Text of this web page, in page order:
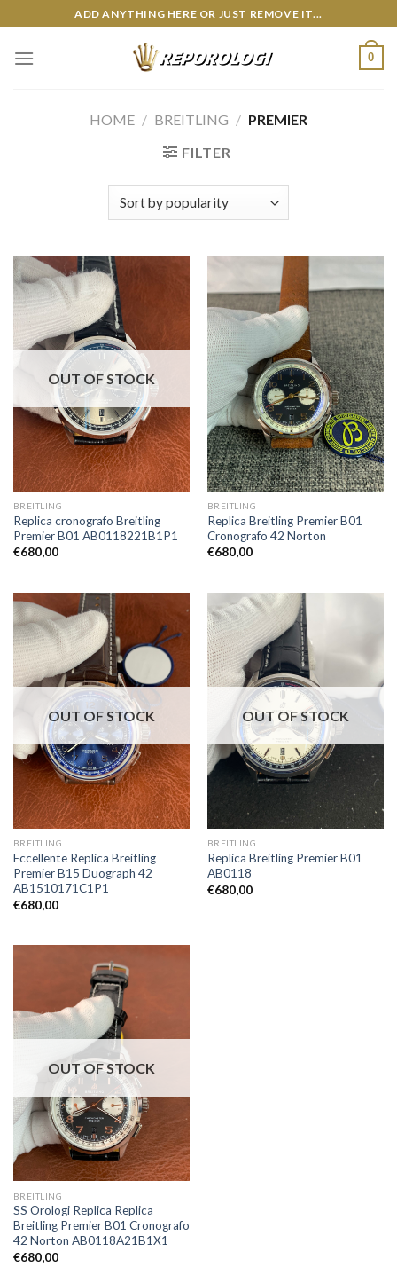
to
content
ADD ANYTHING HERE OR JUST REMOVE IT...
0
HOME / BREITLING / PREMIER
FILTER
OUT OF STOCK
BREITLING
Replica cronografo Breitling
Premier B01 AB0118221B1P1
€680,00
BREITLING
Replica Breitling Premier B01
Cronografo 42 Norton
€680,00
OUT OF STOCK
BREITLING
Eccellente Replica Breitling
Premier B15 Duograph 42
AB1510171C1P1
€680,00
OUT OF STOCK
BREITLING
Replica Breitling Premier B01
AB0118
€680,00
OUT OF STOCK
BREITLING
SS Orologi Replica Replica
Breitling Premier B01 Cronografo
42 Norton AB0118A21B1X1
€680,00